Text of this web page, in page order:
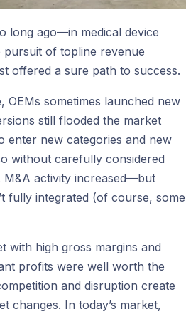
long ago—in medical device
of topline revenue
offered a sure path to success.
OEMs sometimes launched new
still flooded the market
enter new categories and new
without carefully considered
M&A activity increased—but
fully integrated (of course, some
with high gross margins and
profits were well worth the
and disruption create
changes. In today’s market,